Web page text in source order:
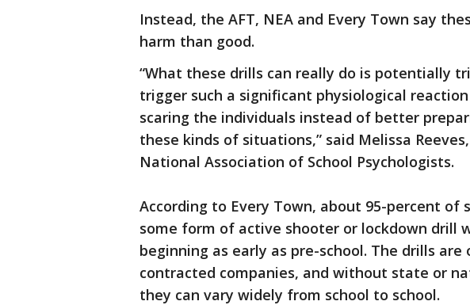
Instead, the AFT, NEA and Every Town say
harm than good.
“What these drills can really do is potentially
trigger such a significant physiological
scaring the individuals instead of better
these kinds of situations,” said Melissa
National Association of School Psychologists.
According to Every Town, about 95-percent of
some form of active shooter or lockdown drill
beginning as early as pre-school. The drills
contracted companies, and without state or
they can vary widely from school to school.